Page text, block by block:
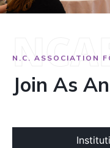
N.C. ASSOCIATION
Join As